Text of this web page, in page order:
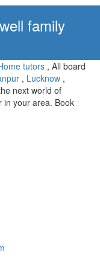
family
tutors , All board
, Lucknow ,
next world of
in your area. Book